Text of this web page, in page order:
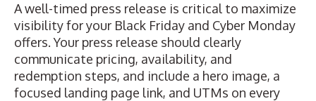
Awell-timed press release is critical to maximize
visibility for your Black Friday and Cyber Monday
offers. Your press release should clearly
communicate pricing, availability, and
redemption steps, and include a hero image, a
focused landing page link, and UTMs on every